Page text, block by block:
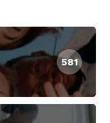
581